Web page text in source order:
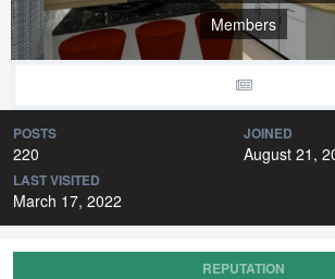
Members
POSTS
220
JOINED
August 21,
LAST VISITED
March 17, 2022
REPUTATION